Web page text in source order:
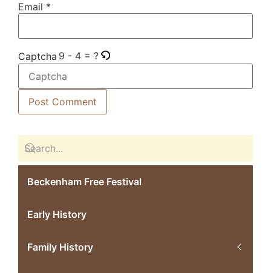
Email *
Captcha 9 - 4 = ?
Beckenham Free Festival
Early History
Family History